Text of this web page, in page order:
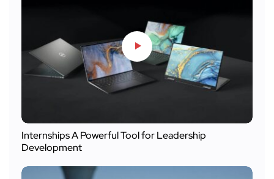
Internships A Powerful Tool for Leadership
Development